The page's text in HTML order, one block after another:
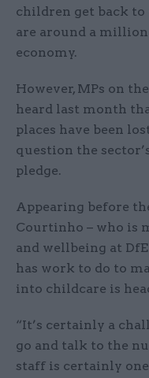
children get back
are around a
economy.
However, MPs on
heard last month
places have been
question the
pledge.
Appearing before
Courtinho – who is
and wellbeing at
has work to do to
into childcare is
“It’s certainly a
go and talk to the
staff is certainly